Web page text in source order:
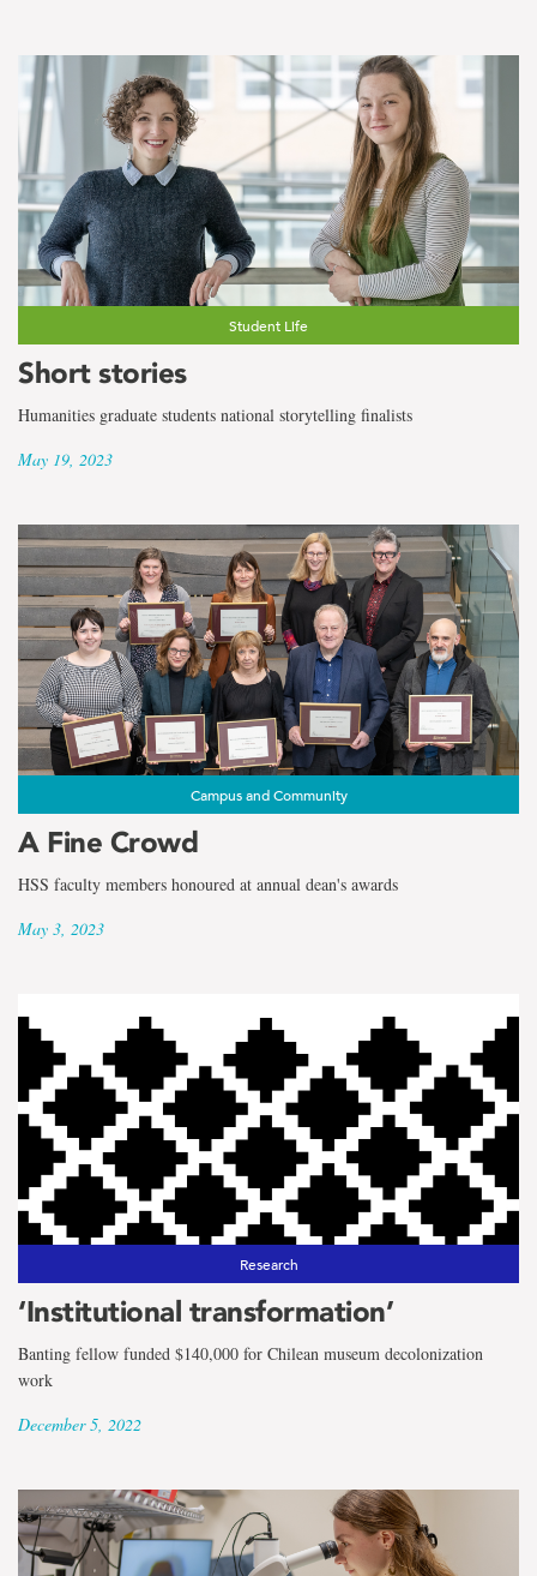
Student Life
Short stories
Humanities graduate students national storytelling finalists
May 19, 2023
Campus and Community
A Fine Crowd
HSS faculty members honoured at annual dean's awards
May 3, 2023
Research
‘Institutional transformation’
Banting fellow funded $140,000 for Chilean museum decolonization
work
December 5, 2022